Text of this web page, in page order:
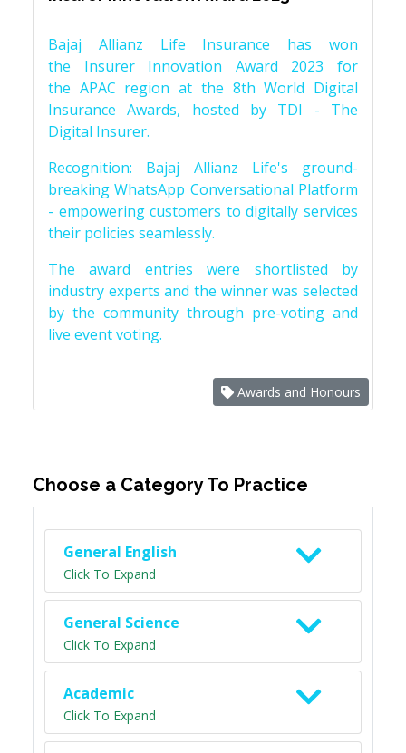
Bajaj Allianz Life Insurance has won
the Insurer Innovation Award 2023 for
the APAC region at the 8th World Digital
Insurance Awards, hosted by TDI - The
Digital Insurer.
Recognition: Bajaj Allianz Life's ground-
breaking WhatsApp Conversational Platform
- empowering customers to digitally services
their policies seamlessly.
The award entries were shortlisted by
industry experts and the winner was selected
by the community through pre-voting and
live event voting.
Awards and Honours
Choose a Category To Practice
General English
Click To Expand
General Science
Click To Expand
Academic
Click To Expand